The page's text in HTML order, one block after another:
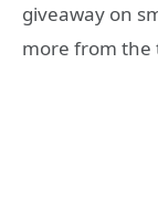
giveaway on
more from the